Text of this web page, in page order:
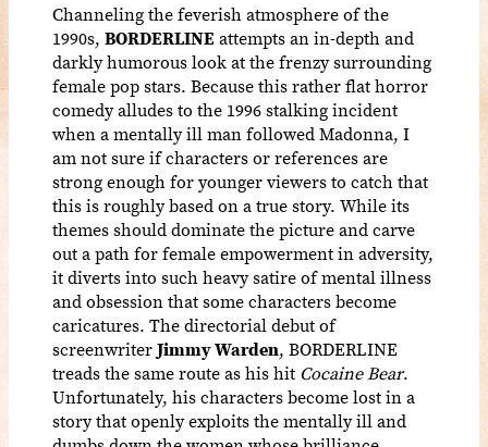
Channeling the feverish atmosphere of the
1990s, BORDERLINE attempts an in-depth and
darkly humorous look at the frenzy surrounding
female pop stars. Because this rather flat horror
comedy alludes to the 1996 stalking incident
when a mentally ill man followed Madonna, I
am not sure if characters or references are
strong enough for younger viewers to catch that
this is roughly based on a true story. While its
themes should dominate the picture and carve
out a path for female empowerment in adversity,
it diverts into such heavy satire of mental illness
and obsession that some characters become
caricatures. The directorial debut of
screenwriterJimmy Warden, BORDERLINE
treads the same route as his hit CocaineBear.
Unfortunately, his characters become lost in a
story that openly exploits the mentally ill and